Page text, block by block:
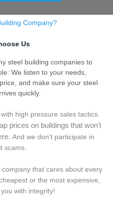
Company?
Us
steel building companies to
We listen to your needs,
and make sure your steel
quickly.
high pressure sales tactics.
prices on buildings that won't
And we don't participate in
scams.
that cares about every
or the most expensive,
with integrity!